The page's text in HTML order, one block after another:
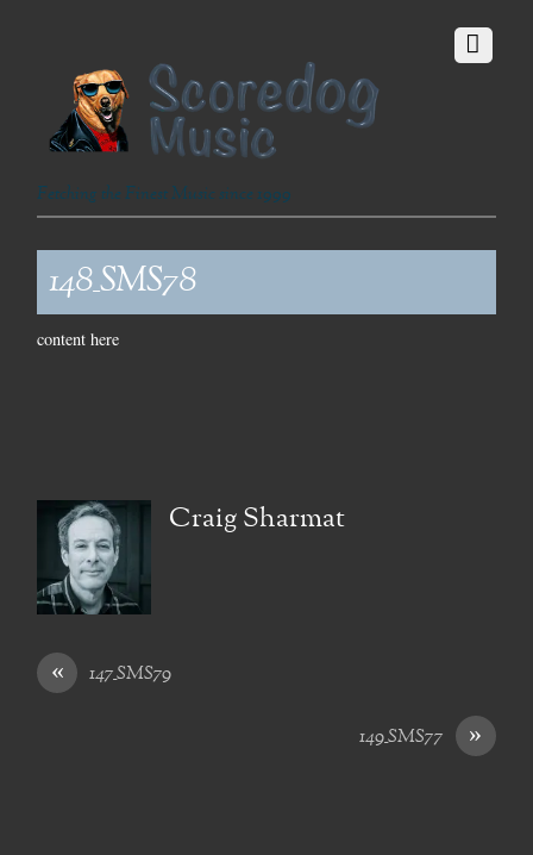
Fetching the Finest Music since 1999
148_SMS78
content here
Craig Sharmat
« 147_SMS79
»
149_SMS77